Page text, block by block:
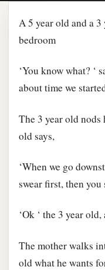
A 5 year old and a
bedroom
‘You know what? ‘
about time we
The 3 year old nods
old says,
‘When we go
swear first, then you
‘Ok ‘ the 3 year
The mother walks
old what he wants